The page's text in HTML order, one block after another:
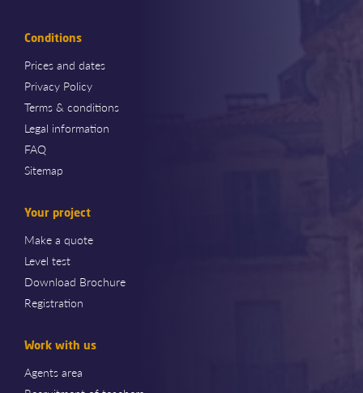
Conditions
Prices and dates
Privacy Policy
Terms & conditions
Legal information
FAQ
Sitemap
Your project
Make a quote
Level test
Download Brochure
Registration
Work with us
Agents area